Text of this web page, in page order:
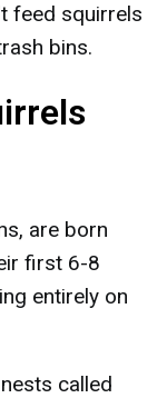
feed squirrels
bins.
are born
first 6-8
entirely on
called